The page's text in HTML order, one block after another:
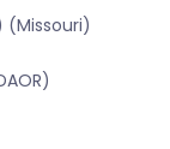
(Missouri)